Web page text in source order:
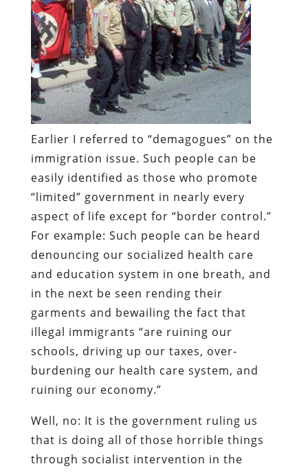
Earlier I referred to “demagogues” on the
immigration issue. Such people can be
easily identified as those who promote
“limited” government in nearly every
aspect of life except for “border control.”
For example: Such people can be heard
denouncing our socialized health care
and education system in one breath, and
in the next be seen rending their
garments and bewailing the fact that
illegal immigrants “are ruining our
schools, driving up our taxes, over-
burdening our health care system, and
ruining our economy.”
Well, no: It is the government ruling us
that is doing all of those horrible things
through socialist intervention in the